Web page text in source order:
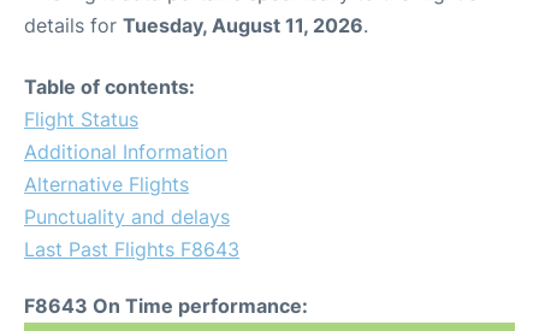
details for Tuesday, August 11, 2026.
Table of contents:
Flight Status
Additional Information
Alternative Flights
Punctuality and delays
Last Past Flights F8643
F8643 On Time performance: